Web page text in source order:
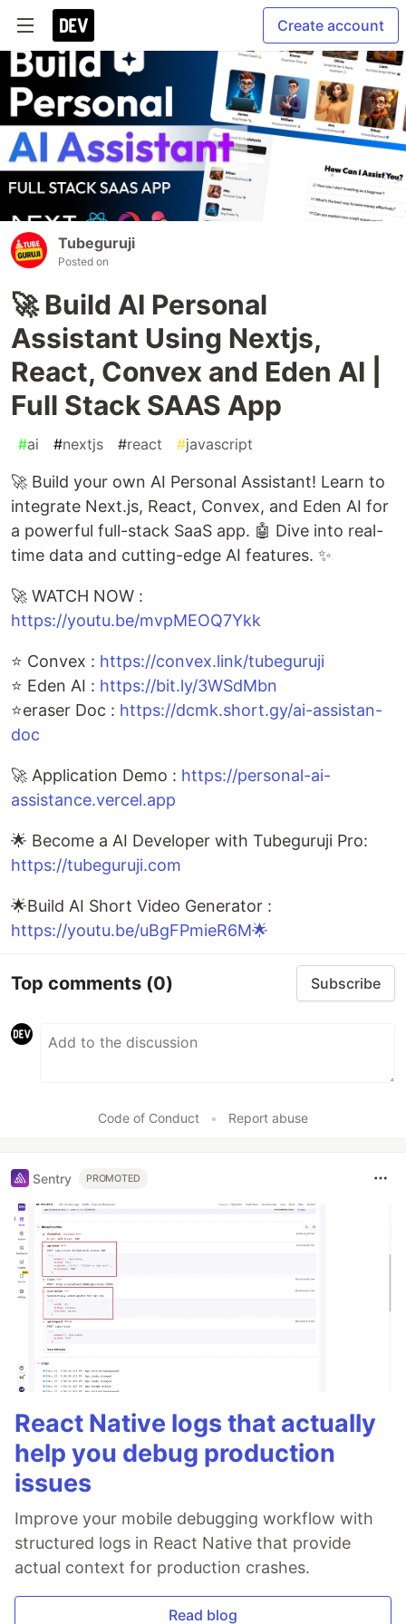
Create account
Tubeguruji
Posted on
🚀 Build AI Personal
Assistant Using Nextjs,
React, Convex and Eden AI |
Full Stack SAAS App
#ai #nextjs #react #javascript
🚀 Build your own AI Personal Assistant! Learn to
integrate Next.js, React, Convex, and Eden AI for
a powerful full-stack SaaS app. 🤖 Dive into real-
time data and cutting-edge AI features. ✨
🚀 WATCH NOW :
https://youtu.be/mvpMEOQ7Ykk
⭐ Convex : https://convex.link/tubeguruji
⭐ Eden AI : https://bit.ly/3WSdMbn
⭐eraser Doc : https://dcmk.short.gy/ai-assistan-
doc
🚀 Application Demo : https://personal-ai-
assistance.vercel.app
🌟 Become a AI Developer with Tubeguruji Pro:
https://tubeguruji.com
🌟Build AI Short Video Generator :
https://youtu.be/uBgFPmieR6M🌟
Top comments (0) Subscribe
Code of Conduct • Report abuse
Sentry PROMOTED
React Native logs that actually
help you debug production
issues
Improve your mobile debugging workflow with
structured logs in React Native that provide
actual context for production crashes.
Read blog